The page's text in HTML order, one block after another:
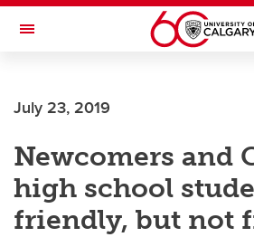
Skip to main content
Toggle Navigation
INSTITUTE
July 23, 2019
Newcomers and
high school
friendly, but not